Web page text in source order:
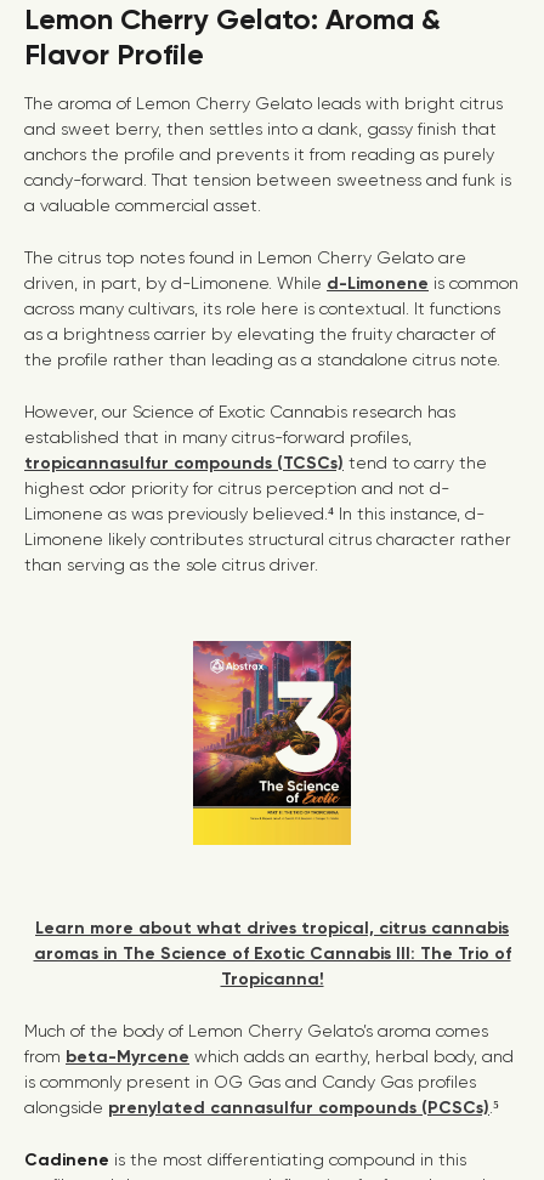
Lemon Cherry Gelato: Aroma &
Flavor Profile
The aroma of Lemon Cherry Gelato leads with bright citrus
and sweet berry, then settles into a dank, gassy finish that
anchors the profile and prevents it from reading as purely
candy-forward. That tension between sweetness and funk is
a valuable commercial asset.
The citrus top notes found in Lemon Cherry Gelato are
driven, in part, by d-Limonene. While d-Limonene is common
across many cultivars, its role here is contextual. It functions
as a brightness carrier by elevating the fruity character of
the profile rather than leading as a standalone citrus note.
However, our Science of Exotic Cannabis research has
established that in many citrus-forward profiles,
tropicannasulfur compounds (TCSCs) tend to carry the
highest odor priority for citrus perception and not d-
Limonene as was previously believed.⁴ In this instance, d-
Limonene likely contributes structural citrus character rather
than serving as the sole citrus driver.
Learn more about what drives tropical, citrus cannabis
aromas in The Science of Exotic Cannabis III: The Trio of
Tropicanna!
Much of the body of Lemon Cherry Gelato’s aroma comes
from beta-Myrcene which adds an earthy, herbal body, and
is commonly present in OG Gas and Candy Gas profiles
alongside prenylated cannasulfur compounds (PCSCs) .⁵
Cadinene is the most differentiating compound in this